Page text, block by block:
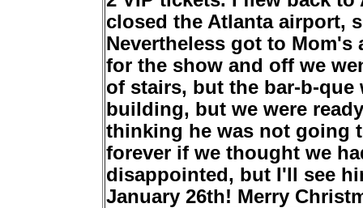
closed the Atlanta airport,
Nevertheless got to Mom's
for the show and off we
of stairs, but the bar-b-
building, but we were
thinking he was not going
forever if we thought we
disappointed, but I'll see
January 26th! Merry